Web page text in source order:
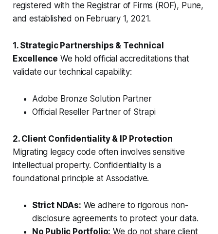
registered with the Registrar of Firms (ROF), Pune,
and established on February 1, 2021.
1. Strategic Partnerships & Technical
Excellence We hold official accreditations that
validate our technical capability:
Adobe Bronze Solution Partner
Official Reseller Partner of Strapi
2. Client Confidentiality & IP Protection
Migrating legacy code often involves sensitive
intellectual property. Confidentiality is a
foundational principle at Associative.
Strict NDAs: We adhere to rigorous non-
disclosure agreements to protect your data.
No Public Portfolio: We do not share client